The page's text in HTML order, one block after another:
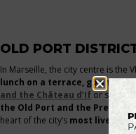
OLD PORT
In Marseille, the city centre is the
lunch on a terrace, go
and the Château d’If or simply
the Old Port and the
heart of the city’s most lively